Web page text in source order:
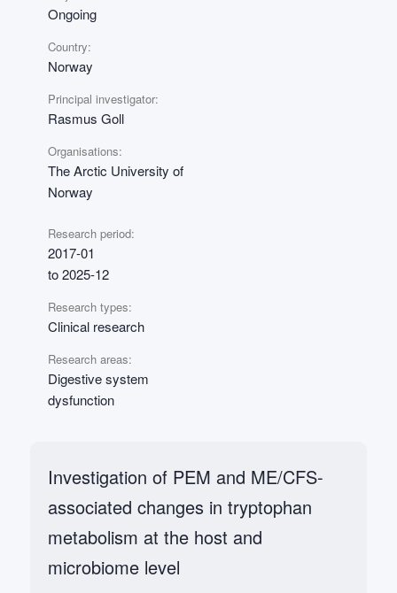
Ongoing
Country:
Norway
Principal investigator:
Rasmus Goll
Organisations:
The Arctic University of
Norway
Research period:
2017-01
to 2025-12
Research types:
Clinical research
Research areas:
Digestive system
dysfunction
Investigation of PEM and ME/CFS-
associated changes in tryptophan
metabolism at the host and
microbiome level